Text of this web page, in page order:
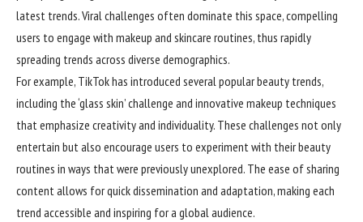
latest trends. Viral challenges often dominate this space, compelling
users to engage with makeup and skincare routines, thus rapidly
spreading trends across diverse demographics.
For example, TikTok has introduced several popular beauty trends,
including the ‘glass skin’ challenge and innovative makeup techniques
that emphasize creativity and individuality. These challenges not only
entertain but also encourage users to experiment with their beauty
routines in ways that were previously unexplored. The ease of sharing
content allows for quick dissemination and adaptation, making each
trend accessible and inspiring for a global audience.